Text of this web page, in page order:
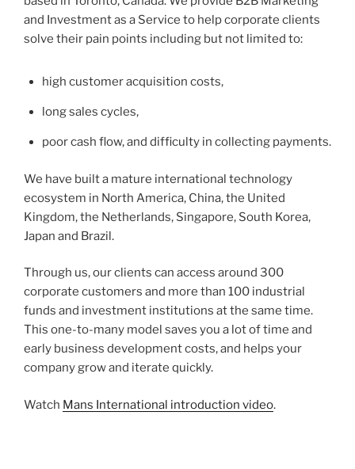
and Investment as a Service to help corporate clients
solve their pain points including but not limited to:
high customer acquisition costs,
long sales cycles,
poor cash flow, and difficulty in collecting payments.
We have built a mature international technology
ecosystem in North America, China, the United
Kingdom, the Netherlands, Singapore, South Korea,
Japan and Brazil.
Through us, our clients can access around 300
corporate customers and more than 100 industrial
funds and investment institutions at the same time.
This one-to-many model saves you a lot of time and
early business development costs, and helps your
company grow and iterate quickly.
Watch Mans International introduction video.